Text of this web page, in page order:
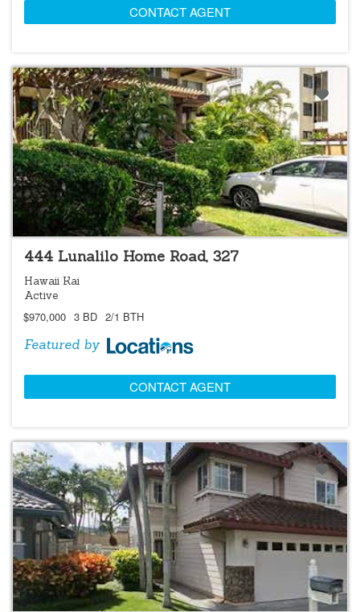
CONTACT AGENT
LOCATIONS LISTING
444 Lunalilo Home Road, 327
Hawaii Kai
Active
$970,000 3 BD 2/1 BTH
Featured by
CONTACT AGENT
LOCATIONS LISTING OPEN 8/9 @ 2:00PM-5:00PM